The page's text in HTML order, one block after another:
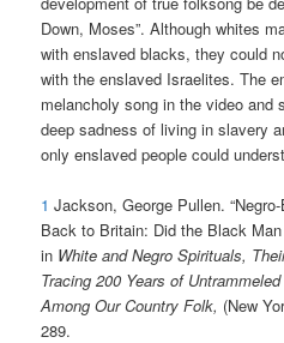
Down, Moses”. Although whites
with enslaved blacks, they could
with the enslaved Israelites. The
melancholy song in the video and
deep sadness of living in slavery
only enslaved people could
1 Jackson, George Pullen.
Back to Britain: Did the Black
in White and Negro Spirituals,
Tracing 200 Years of
Among Our Country Folk, (New
289.